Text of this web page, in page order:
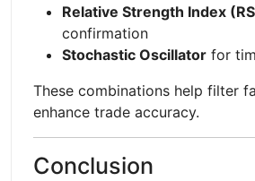
Relative Strength Index
confirmation
Stochastic Oscillator for
These combinations help filter
enhance trade accuracy.
Conclusion